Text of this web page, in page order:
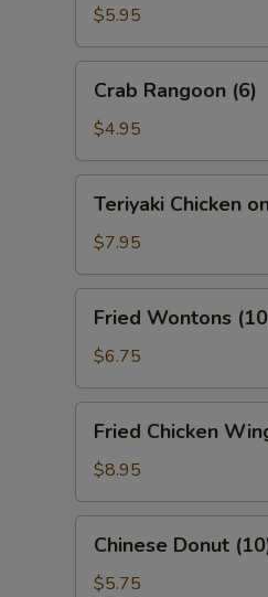
Stix
(4)
$5.95
Rangoon
(6)
Crab Rangoon (6)
$4.95
Chicken
Sticks
(4)
Teriyaki Chicken
$7.95
Wontons
(10)
Fried Wontons
$6.75
Chicken
Wings
(4)
Fried Chicken
$8.95
Donut
(10)
Chinese Donut
$5.75